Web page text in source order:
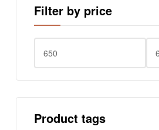
Filter by price
Product tags